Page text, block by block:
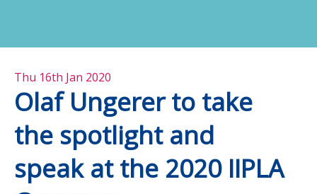
Thu 16th Jan 2020
Olaf Ungerer to take
the spotlight and
speak at the 2020 IIPLA